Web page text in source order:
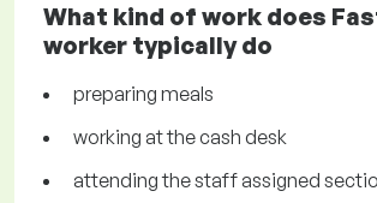
What kind of work does
worker typically do
preparing meals
working at the cash desk
attending the staff assigned